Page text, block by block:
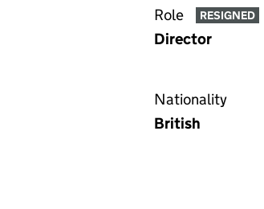
Role RESIGNED
Director
Nationality
British